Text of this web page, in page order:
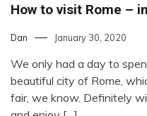
How to visit Rome –
Dan January 30, 2020
We only had a day to
beautiful city of Rome,
fair, we know. Definitely